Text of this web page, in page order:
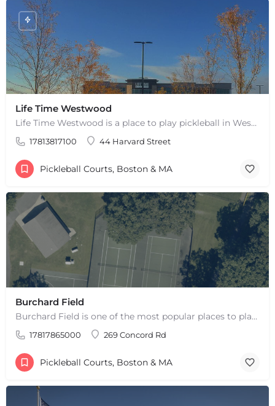
+−
+−
Leaflet |©OpenStreetMapcontributors
Life Time Westwood
Life Time Westwood is a place to play pickleball in Westwood, MA. There are 3 indoor hard courts. These are…
17813817100 44 Harvard Street
Pickleball Courts, Boston & MA
Burchard Field
Burchard Field is one of the most popular places to play pickleball in Weston, MA. There are 6 outdoor hard…
17817865000 269 Concord Rd
Pickleball Courts, Boston & MA